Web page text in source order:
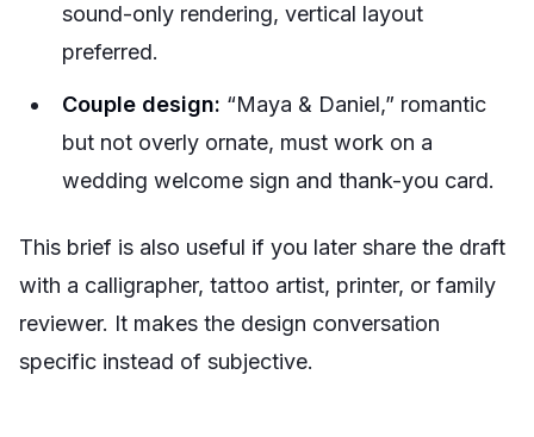
sound-only rendering, vertical layout
preferred.
Couple design: “Maya & Daniel,” romantic
but not overly ornate, must work on a
wedding welcome sign and thank-you card.
This brief is also useful if you later share the draft
with a calligrapher, tattoo artist, printer, or family
reviewer. It makes the design conversation
specific instead of subjective.